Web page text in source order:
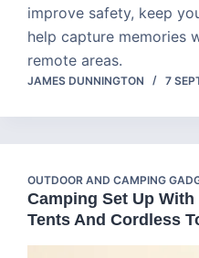
improve safety, keep
help capture memories
remote areas.
JAMES DUNNINGTON 7
OUTDOOR AND CAMPING
Camping Set Up
Tents And Cordless